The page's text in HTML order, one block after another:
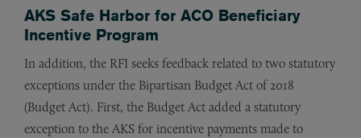
AKS Safe Harbor for ACO Beneficiary
Incentive Program
In addition, the RFI seeks feedback related to two statutory
exceptions under the Bipartisan Budget Act of 2018
(Budget Act). First, the Budget Act added a statutory
exception to the AKS for incentive payments made to